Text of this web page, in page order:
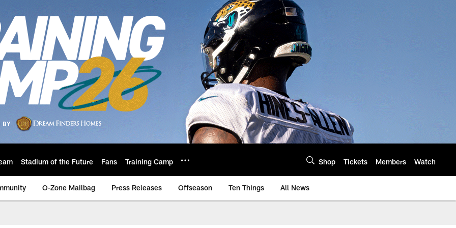
Stadium of the Future Fans Training Camp Shop Tickets Members Watch
O-Zone Mailbag Press Releases Offseason Ten Things All News